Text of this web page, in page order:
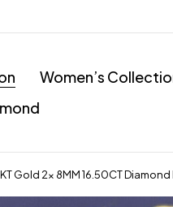
Women’s
Gold 2x 8MM 16.50CT